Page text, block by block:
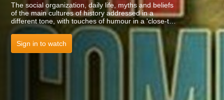
The social organization, daily life, myths and beliefs
of the main cultures of history addressed in a
different tone, with touches of humour in a 'close-to-
the-kids' language. Dewey: 948 TIM.
Sign in to watch